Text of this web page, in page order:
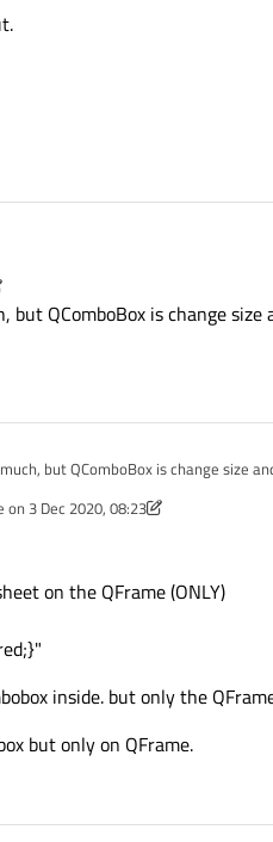
08:21
but QComboBox is change
but QComboBox is change size
on 3 Dec 2020, 08:23
by mrjj12 Mar 2020, 08:24
on the QFrame (ONLY)
inside. but only the
but only on QFrame.